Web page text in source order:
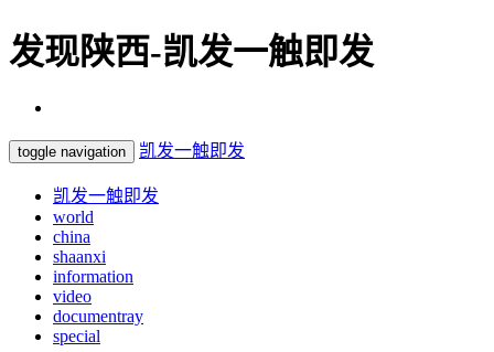
发现陕西-凯发一触即发
toggle navigation 凯发一触即发
凯发一触即发
world
china
shaanxi
information
video
documentray
special